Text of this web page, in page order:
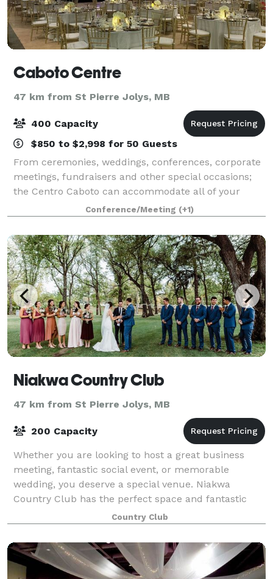
Caboto Centre
47 km from St Pierre Jolys, MB
400 Capacity
$850 to $2,998 for 50 Guests
From ceremonies, weddings, conferences, corporate
meetings, fundraisers and other special occasions;
the Centro Caboto can accommodate all of your
Conference/Meeting (+1)
Niakwa Country Club
47 km from St Pierre Jolys, MB
200 Capacity
Whether you are looking to host a great business
meeting, fantastic social event, or memorable
wedding, you deserve a special venue. Niakwa
Country Club has the perfect space and fantastic
food to make your event stand out. From busines
Country Club